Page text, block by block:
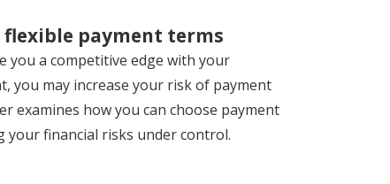
payment terms
you a competitive edge with your
you may increase your risk of payment
examines how you can choose payment
financial risks under control.